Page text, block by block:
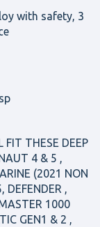
with safety, 3
FIT THESE DEEP
4 & 5 ,
(2021 NON
,
1000
GEN1 & 2 ,